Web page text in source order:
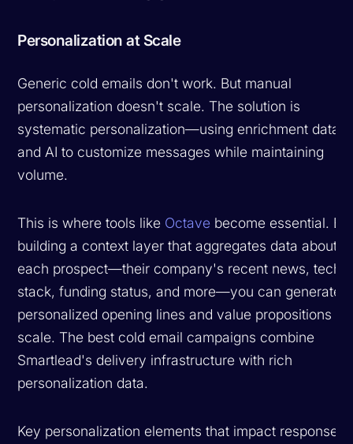
Personalization at Scale
Generic cold emails don't work. But manual
personalization doesn't scale. The solution is
systematic personalization—using enrichment data
and AI to customize messages while maintaining
volume.
This is where tools like Octave become essential. By
building a context layer that aggregates data about
each prospect—their company's recent news, tech
stack, funding status, and more—you can generate
personalized opening lines and value propositions at
scale. The best cold email campaigns combine
Smartlead's delivery infrastructure with rich
personalization data.
Key personalization elements that impact response